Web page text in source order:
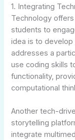
1. Integrating
Technology
students to
idea is to
addresses a
use coding skills
functionality,
computational
Another tech-
storytelling
integrate